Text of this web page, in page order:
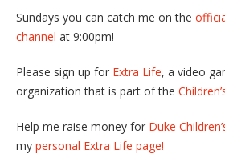
Sundays you can catch me on the
channel at 9:00pm!
Please sign up for Extra Life, a video
organization that is part of the
Help me raise money for Duke
my personal Extra Life page!